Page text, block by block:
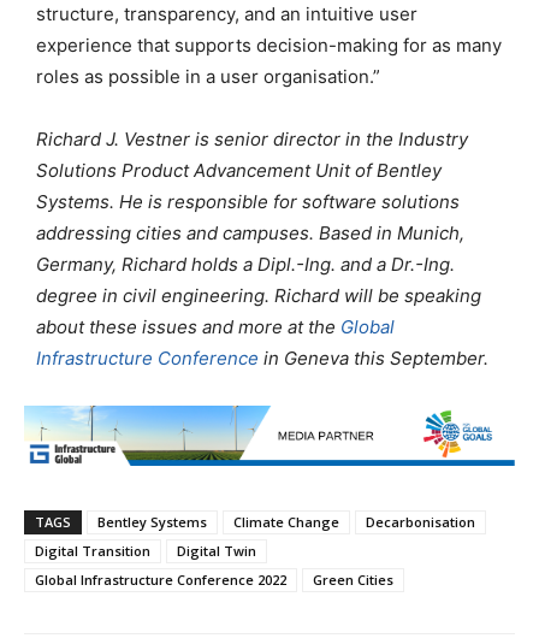
structure, transparency, and an intuitive user
experience that supports decision-making for as many
roles as possible in a user organisation.”
Richard J. Vestner is senior director in the Industry
Solutions Product Advancement Unit of Bentley
Systems. He is responsible for software solutions
addressing cities and campuses. Based in Munich,
Germany, Richard holds a Dipl.-Ing. and a Dr.-Ing.
degree in civil engineering. Richard will be speaking
about these issues and more at the Global
Infrastructure Conference in Geneva this September.
TAGS Bentley Systems Climate Change
Decarbonisation
Digital Transition
Digital Twin
Global Infrastructure Conference 2022
Green Cities